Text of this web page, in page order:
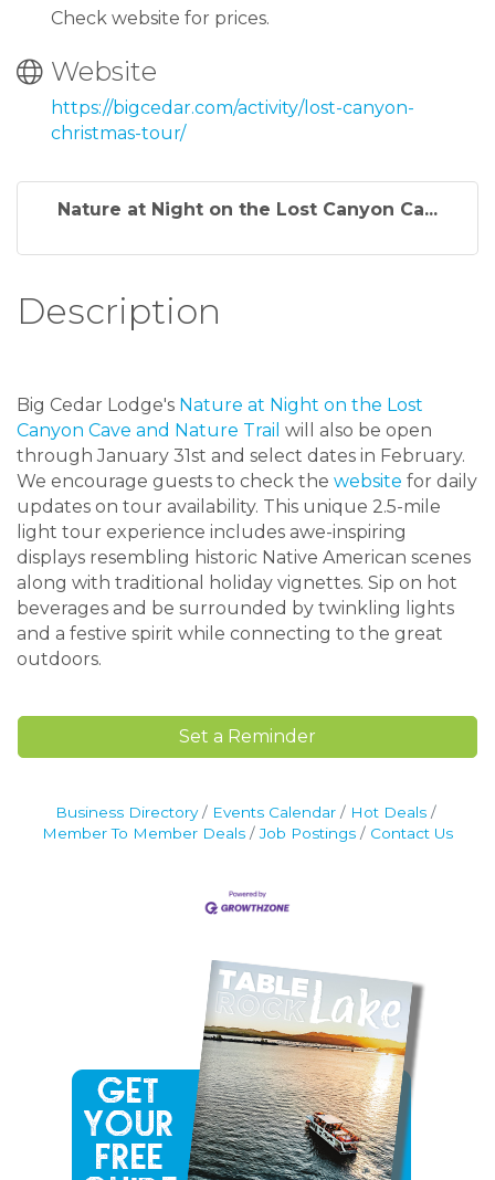
Check website for prices.
Website
https://bigcedar.com/activity/lost-canyon-
christmas-tour/
Nature at Night on the Lost Canyon Ca...
Description
Big Cedar Lodge's Nature at Night on the Lost
Canyon Cave and Nature Trail will also be open
through January 31st and select dates in February.
We encourage guests to check the website for daily
updates on tour availability. This unique 2.5-mile
light tour experience includes awe-inspiring
displays resembling historic Native American scenes
along with traditional holiday vignettes. Sip on hot
beverages and be surrounded by twinkling lights
and a festive spirit while connecting to the great
outdoors.
Set a Reminder
Business Directory Events Calendar
Hot Deals
Member To Member Deals
Job Postings Contact Us